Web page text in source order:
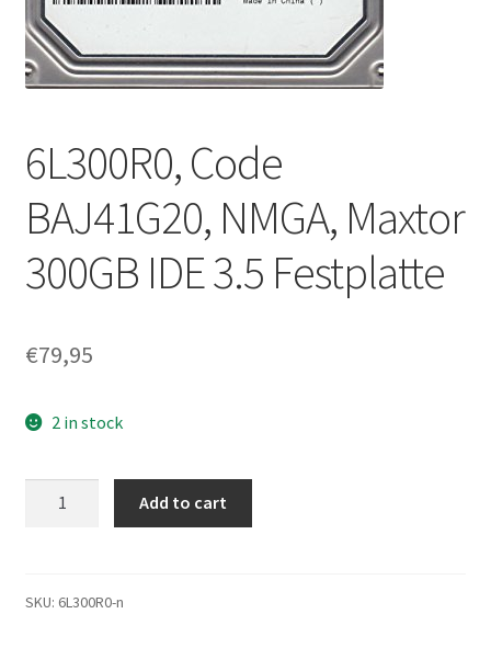
6L300R0, Code
BAJ41G20, NMGA, Maxtor
300GB IDE 3.5 Festplatte
€79,95
2 in stock
Maxtor
Add to cart
SKU: 6L300R0-n